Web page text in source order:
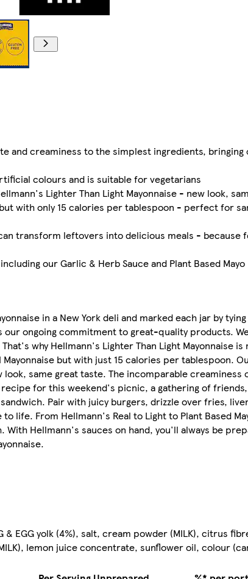
and creaminess to the simplest ingredients,
colours and is suitable for vegetarians
Lighter Than Light Mayonnaise - new look,
with only 15 calories per tablespoon - perfect for
transform leftovers into delicious meals - because
our Garlic & Herb Sauce and Plant Based Mayo
in a New York deli and marked each jar by
ongoing commitment to great-quality products.
why Hellmann's Lighter Than Light Mayonnaise
but with just 15 calories per tablespoon.
same great taste. The incomparable creaminess
for this weekend's picnic, a gathering of
Pair with juicy burgers, drizzle over fries,
life. From Hellmann's Real to Light to Plant Based
Hellmann's sauces on hand, you'll always be
EGG yolk (4%), salt, cream powder (MILK), citrus
lemon juice concentrate, sunflower oil, colour